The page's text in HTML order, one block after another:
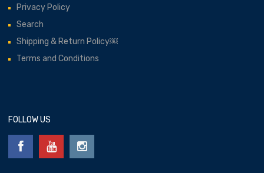
Privacy Policy
Search
Shipping & Return Policy￼
Terms and Conditions
FOLLOW US